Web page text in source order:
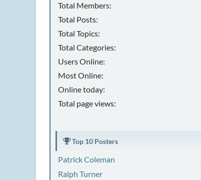
Total Members:
Total Posts:
Total Topics:
Total Categories:
Users Online:
Most Online:
Online today:
Total page views:
Top 10 Posters
Patrick Coleman
Ralph Turner